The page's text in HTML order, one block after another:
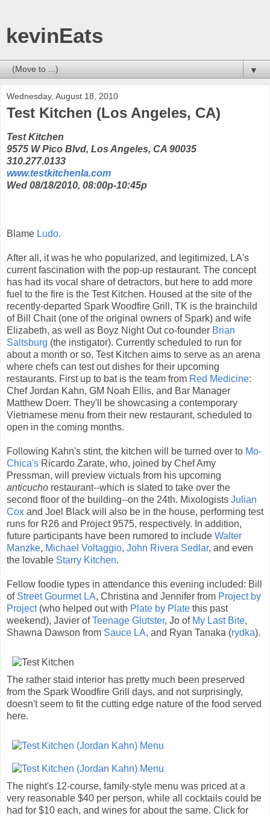
kevinEats
▼
Wednesday, August 18, 2010
Test Kitchen (Los Angeles, CA)
Test Kitchen
9575 W Pico Blvd, Los Angeles, CA 90035
310.277.0133
www.testkitchenla.com
Wed 08/18/2010, 08:00p-10:45p
Blame Ludo.
After all, it was he who popularized, and legitimized, LA's
current fascination with the pop-up restaurant. The concept
has had its vocal share of detractors, but here to add more
fuel to the fire is the Test Kitchen. Housed at the site of the
recently-departed Spark Woodfire Grill, TK is the brainchild
of Bill Chait (one of the original owners of Spark) and wife
Elizabeth, as well as Boyz Night Out co-founder Brian
Saltsburg (the instigator). Currently scheduled to run for
about a month or so, Test Kitchen aims to serve as an arena
where chefs can test out dishes for their upcoming
restaurants. First up to bat is the team from Red Medicine:
Chef Jordan Kahn, GM Noah Ellis, and Bar Manager
Matthew Doerr. They'll be showcasing a contemporary
Vietnamese menu from their new restaurant, scheduled to
open in the coming months.
Following Kahn's stint, the kitchen will be turned over to Mo-
Chica's Ricardo Zarate, who, joined by Chef Amy
Pressman, will preview victuals from his upcoming
anticucho restaurant--which is slated to take over the
second floor of the building--on the 24th. Mixologists Julian
Cox and Joel Black will also be in the house, performing test
runs for R26 and Project 9575, respectively. In addition,
future participants have been rumored to include Walter
Manzke, Michael Voltaggio, John Rivera Sedlar, and even
the lovable Starry Kitchen.
Fellow foodie types in attendance this evening included: Bill
of Street Gourmet LA, Christina and Jennifer from Project by
Project(who helped out with Plate by Plate this past
weekend), Javier ofTeenage Glutster, Jo of My Last Bite,
Shawna Dawson from Sauce LA, and Ryan Tanaka (rydka).
The rather staid interior has pretty much been preserved
from the Spark Woodfire Grill days, and not surprisingly,
doesn't seem to fit the cutting edge nature of the food served
here.
The night's 12-course, family-style menu was priced at a
very reasonable $40 per person, while all cocktails could be
had for $10 each, and wines for about the same. Click for